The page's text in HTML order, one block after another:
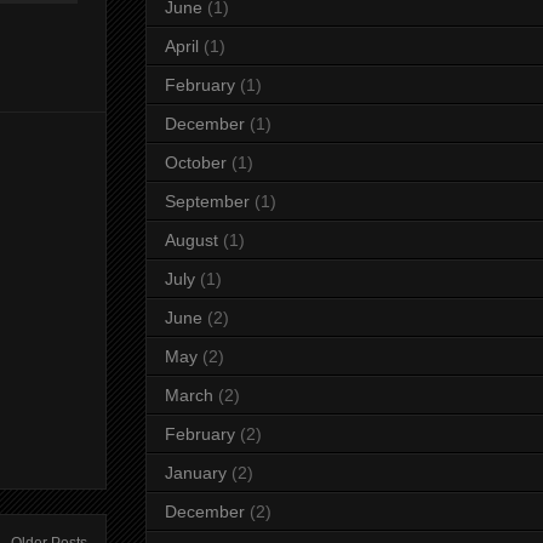
June (1)
April (1)
February (1)
December (1)
October (1)
September (1)
August (1)
July (1)
June (2)
May (2)
March (2)
February (2)
January (2)
December (2)